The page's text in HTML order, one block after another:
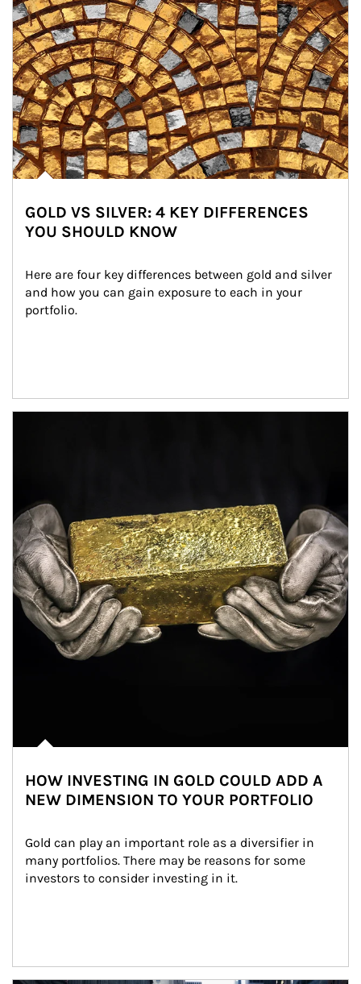
GOLD VS SILVER: 4 KEY DIFFERENCES
YOU SHOULD KNOW
Here are four key differences between gold and silver
and how you can gain exposure to each in your
portfolio.
HOW INVESTING IN GOLD COULD ADD A
NEW DIMENSION TO YOUR PORTFOLIO
Gold can play an important role as a diversifier in
many portfolios. There may be reasons for some
investors to consider investing in it.